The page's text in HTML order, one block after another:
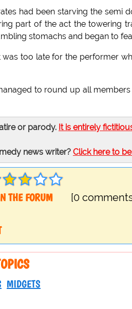
had been starving the
part of the act the towering
stomachs and began to
was too late for the performer
to round up all
or parody. It is entirely
news writer? Click here to
THE FORUM
[0
MIDGETS